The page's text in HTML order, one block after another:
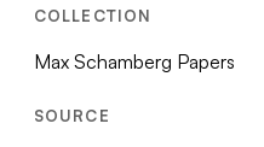
COLLECTION
Max Schamberg Papers
SOURCE